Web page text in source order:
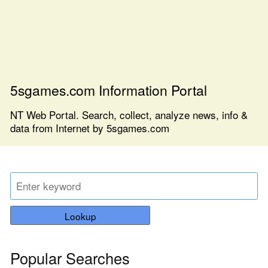
5sgames.com Information Portal
NT Web Portal. Search, collect, analyze news, info &
data from Internet by 5sgames.com
Lookup
Popular Searches